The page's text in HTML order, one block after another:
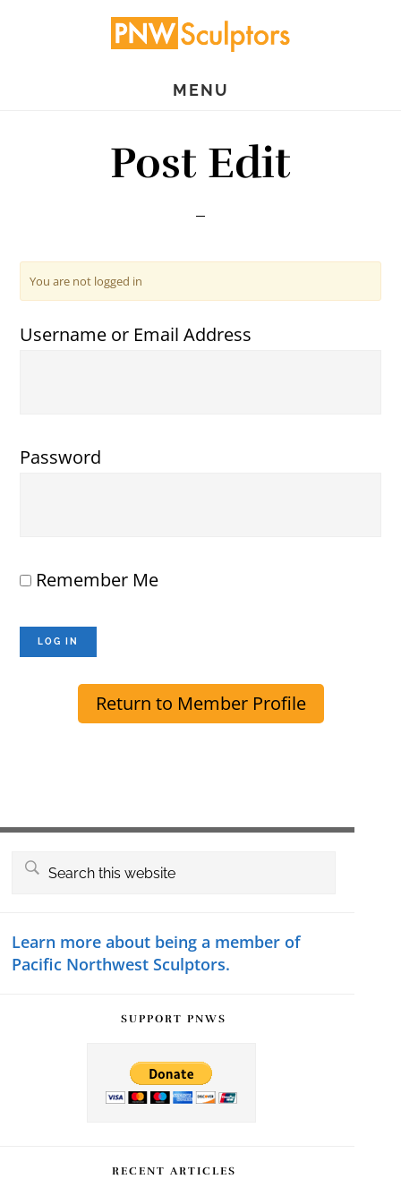
MENU
Post Edit
You are not logged in
Username or Email Address
Password
Remember Me
Return to Member Profile
Search
Learn more about being a member of
Pacific Northwest Sculptors.
SUPPORT PNWS
RECENT ARTICLES